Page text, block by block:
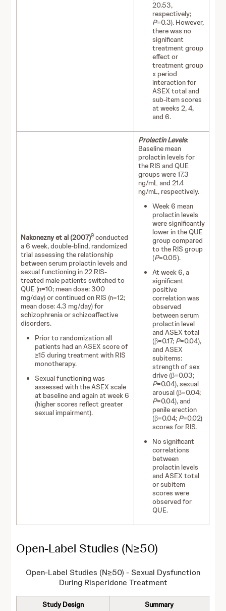
20.53,
respectively;
P=0.3). However,
there was no
significant
treatment group
effect or
treatment group
x period
interaction for
ASEX total and
sub-item scores
at weeks 2, 4,
and 6.
Nakonezny et al (2007)9 conducted
a 6 week, double-blind, randomized
trial assessing the relationship
between serum prolactin levels and
sexual functioning in 22 RIS-
treated male patients switched to
QUE (n=10; mean dose: 300
mg/day) or continued on RIS (n=12;
mean dose: 4.3 mg/day) for
schizophrenia or schizoaffective
disorders.
Prior to randomization all
patients had an ASEX score of
≥15 during treatment with RIS
monotherapy.
Sexual functioning was
assessed with the ASEX scale
at baseline and again at week 6
(higher scores reflect greater
sexual impairment).
Prolactin Levels:
Baseline mean
prolactin levels for
the RIS and QUE
groups were 17.3
ng/mL and 21.4
ng/mL, respectively.
Week 6 mean
prolactin levels
were significantly
lower in the QUE
group compared
to the RIS group
(P=0.05).
At week 6, a
significant
positive
correlation was
observed
between serum
prolactin level
and ASEX total
(β=0.17; P=0.04),
and ASEX
subitems:
strength of sex
drive (β=0.03;
P=0.04), sexual
arousal (β=0.04;
P=0.04), and
penile erection
(β=0.04; P=0.02)
scores for RIS.
No significant
correlations
between
prolactin levels
and ASEX total
or subitem
scores were
observed for
QUE.
Open-Label Studies (N≥50)
Open-Label Studies (N≥50) - Sexual Dysfunction
During Risperidone Treatment
Study Design Summary